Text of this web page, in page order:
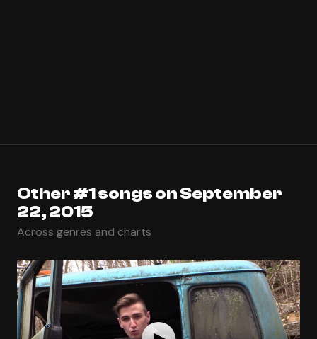
Other #1 songs on September
22, 2015
Across genres and charts